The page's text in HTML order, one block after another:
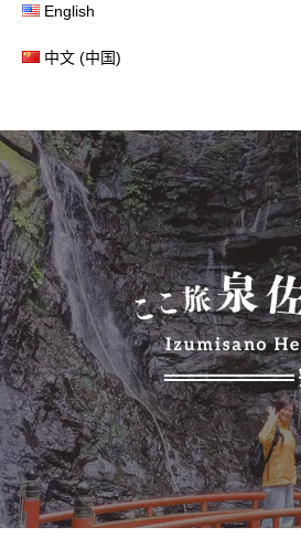
English
中文 (中国)